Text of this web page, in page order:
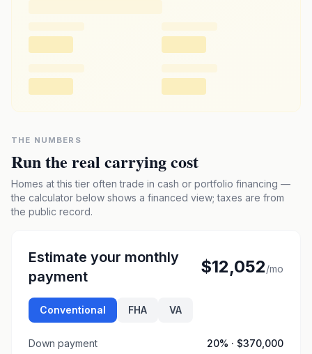
THE NUMBERS
Run the real carrying cost
Homes at this tier often trade in cash or portfolio financing —
the calculator below shows a financed view; taxes are from
the public record.
Estimate your monthly
payment
$12,052/mo
Conventional FHA VA
Down payment 20% · $370,000